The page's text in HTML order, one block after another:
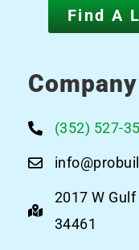
Find A
(352) 527-
2017 W
34461